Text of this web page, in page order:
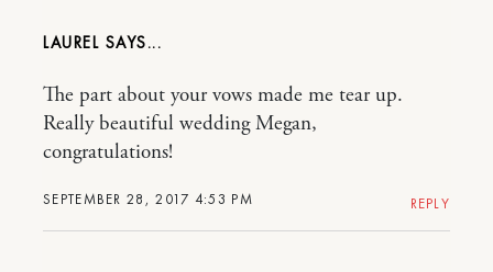
LAUREL
SEPTEMBER 28, 2017 4:53 PM
The part about your vows made me tear up.
Really beautiful wedding Megan,
congratulations!
REPLY